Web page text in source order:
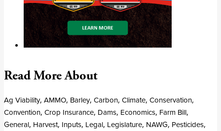
Read More About
Ag Viability, AMMO, Barley, Carbon, Climate, Conservation,
Convention, Crop Insurance, Dams, Economics, Farm Bill,
General, Harvest, Inputs, Legal, Legislature, NAWG, Pesticides,